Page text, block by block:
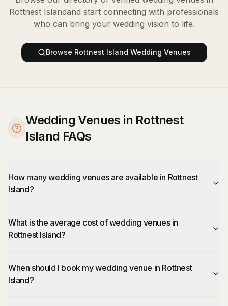
Rottnest Islandand start connecting with professionals
who can bring your wedding vision to life.
Browse Rottnest Island Wedding Venues
Wedding Venues in Rottnest
Island FAQs
How many wedding venues are available in Rottnest
Island?
What is the average cost of wedding venues in
Rottnest Island?
When should I book my wedding venue in Rottnest
Island?